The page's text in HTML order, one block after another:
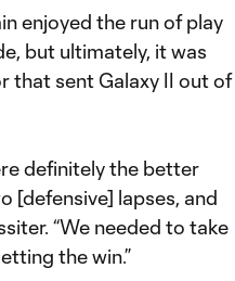
enjoyed the run of play
but ultimately, it was
that sent Galaxy II out of
definitely the better
[defensive] lapses, and
“We needed to take
the win.”